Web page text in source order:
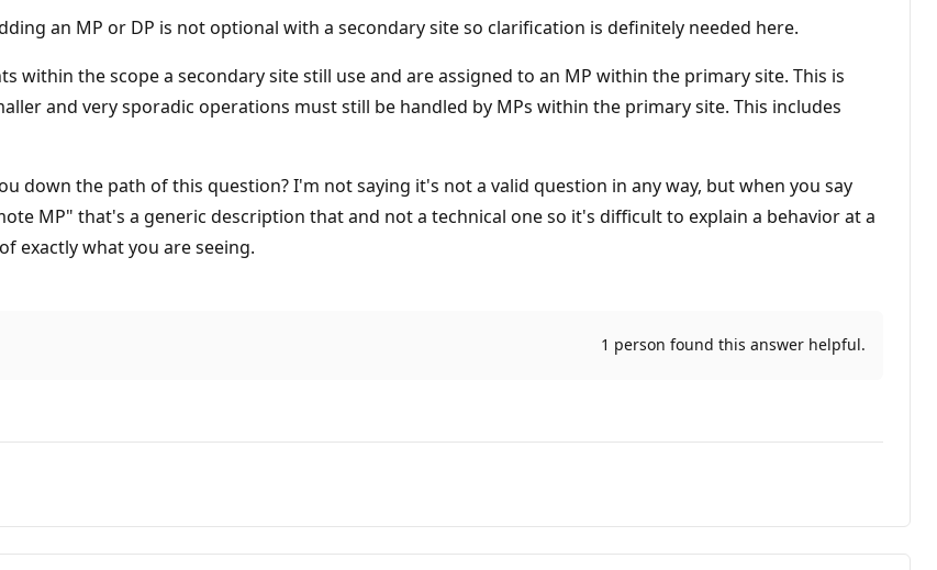
an MP or DP is not optional with a secondary site so clarification is definitely needed here.
within the scope a secondary site still use and are assigned to an MP within the primary site. This is
and very sporadic operations must still be handled by MPs within the primary site. This includes
down the path of this question? I'm not saying it's not a valid question in any way, but when you say
MP" that's a generic description that and not a technical one so it's difficult to explain a behavior at a
exactly what you are seeing.
1 person found this answer helpful.